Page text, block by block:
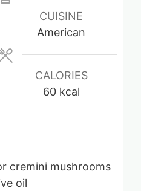
CUISINE
American
CALORIES
60 kcal
cremini mushrooms
oil